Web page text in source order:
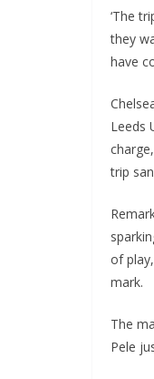
‘The
they
have
Leeds
trip
of
mark.
The
Pele